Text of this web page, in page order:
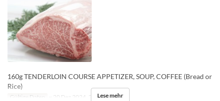
160g TENDERLOIN COURSE APPETIZER, SOUP, COFFEE (Bread or
Rice)
Gültige Daten ~ 20 Dez 2024, 26 Dez 2024 ~
Lese mehr